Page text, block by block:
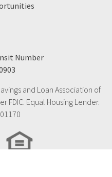
Number
and Loan Association of
FDIC. Equal Housing Lender.